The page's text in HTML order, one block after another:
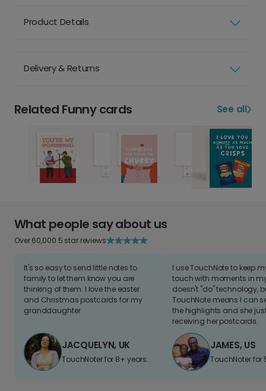
Product Details
Delivery & Returns
Related Funny cards See all
What people say about us
Over 60,000 5 star reviews
It's so easy to send little notes to
family to let them know you are
thinking of them. I love the easter
and Christmas postcards for my
granddaughter
JACQUELYN, UK
TouchNoter for 8+ years.
I use TouchNote to keep
touch with moments in
doesn't "do" technology,
TouchNote means I can
the highlights and she
receiving her postcards.
JAMES, US
TouchNoter for